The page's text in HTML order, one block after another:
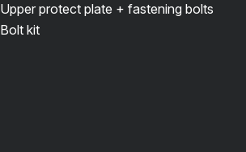
Upper protect plate + fastening bolts
Bolt kit